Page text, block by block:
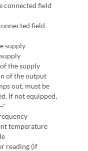
connected field
field
supply
the supply
of the output
out, must be
If not equipped,
"
temperature
reading (if